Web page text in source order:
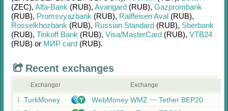
(ZEC), Alfa-Bank (RUB), Avangard (RUB), Gazprombank
(RUB), Promsvyazbank (RUB), Raiffeisen Aval (RUB),
Rosselkhozbank (RUB), Russian Standard (RUB), Sberbank
(RUB), Tinkoff Bank (RUB), Visa/MasterCard (RUB), VTB24
(RUB) or МИР card (RUB).
Recent exchanges
Exchanger Exchange
1 TurkMoney WebMoney WMZ Tether BEP20